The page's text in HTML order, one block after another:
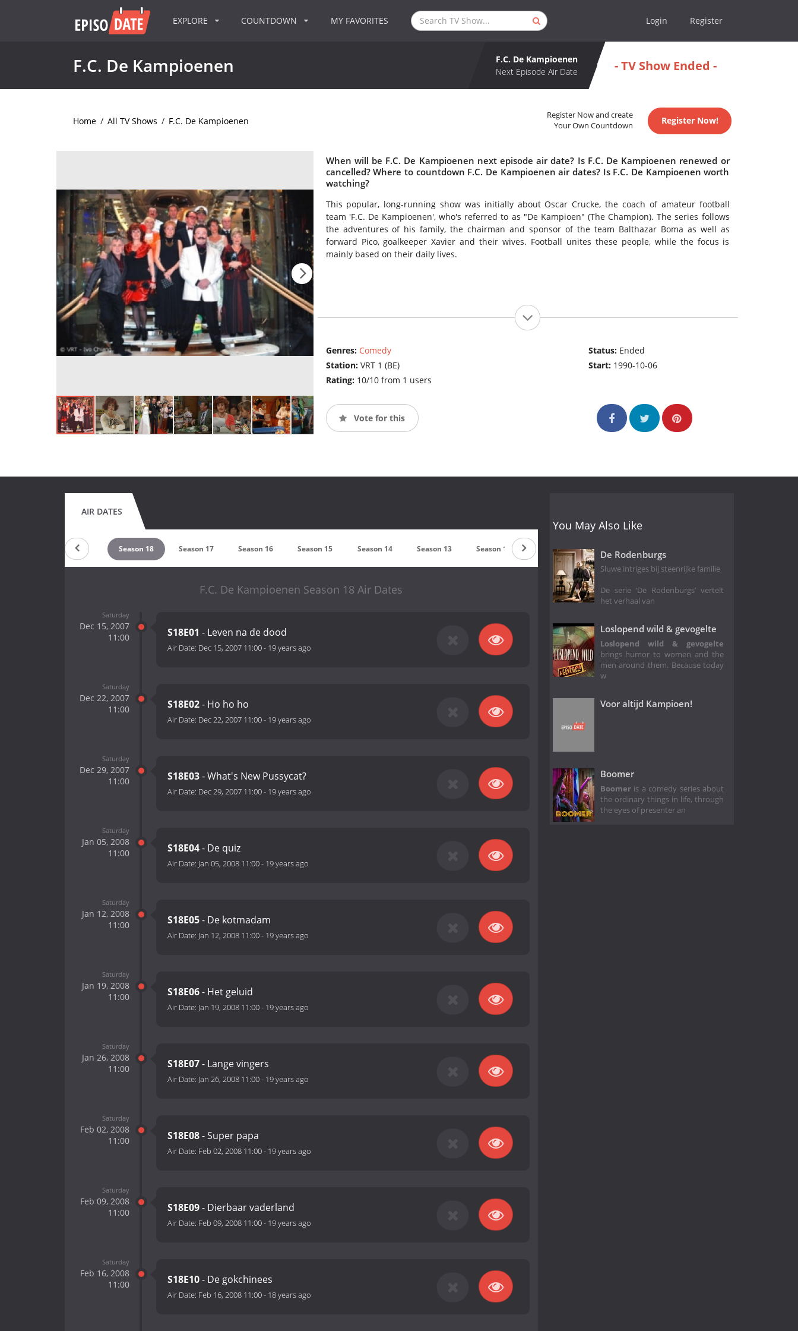
EXPLORE COUNTDOWN MY FAVORITES Login Register
F.C. De Kampioenen
F.C. De Kampioenen
Next Episode Air Date
- TV Show Ended -
Home / All TV Shows / F.C. De Kampioenen
Register Now and create
Your Own Countdown
Register Now!
When will be F.C. De Kampioenen next episode air date? Is F.C. De Kampioenen renewed or
cancelled? Where to countdown F.C. De Kampioenen air dates? Is F.C. De Kampioenen worth
watching?
This popular, long-running show was initially about Oscar Crucke, the coach of amateur football
team 'F.C. De Kampioenen', who's referred to as "De Kampioen" (The Champion). The series follows
the adventures of his family, the chairman and sponsor of the team Balthazar Boma as well as
forward Pico, goalkeeper Xavier and their wives. Football unites these people, while the focus is
mainly based on their daily lives.
Genres: Comedy
Station: VRT 1 (BE)
Rating: 10/10 from 1 users
Status: Ended
Start: 1990-10-06
Vote for this
AIR DATES
Season 19 Season 18 Season 17 Season 16 Season 15 Season 14 Season 13 Season 12 Season 11 Season 10
F.C. De Kampioenen Season 18 Air Dates
Saturday
Dec 15, 2007
11:00
S18E01 - Leven na de dood
Air Date: Dec 15, 2007 11:00- 19 years ago
Saturday
Dec 22, 2007
11:00
S18E02- Ho ho ho
Air Date: Dec 22, 2007 11:00- 19 years ago
Saturday
Dec 29, 2007
11:00
S18E03- What's New Pussycat?
Air Date: Dec 29, 2007 11:00- 19 years ago
Saturday
Jan 05, 2008
11:00
S18E04- De quiz
Air Date: Jan 05, 2008 11:00- 19 years ago
Saturday
Jan 12, 2008
11:00
S18E05- De kotmadam
Air Date: Jan 12, 2008 11:00- 19 years ago
Saturday
Jan 19, 2008
11:00
S18E06- Het geluid
Air Date: Jan 19, 2008 11:00- 19 years ago
Saturday
Jan 26, 2008
11:00
S18E07- Lange vingers
Air Date: Jan 26, 2008 11:00- 19 years ago
Saturday
Feb 02, 2008
11:00
S18E08- Super papa
Air Date: Feb 02, 2008 11:00- 19 years ago
Saturday
Feb 09, 2008
11:00
S18E09- Dierbaar vaderland
Air Date: Feb 09, 2008 11:00- 19 years ago
Saturday
Feb 16, 2008
11:00
S18E10- De gokchinees
Air Date: Feb 16, 2008 11:00- 18 years ago
You May Also Like
De Rodenburgs
Sluwe intriges bij steenrijke familie
De serie ‘De Rodenburgs’ vertelt
het verhaal van
Loslopend wild & gevogelte
Loslopend wild & gevogelte
brings humor to women and the
men around them. Because today
w
Voor altijd Kampioen!
Boomer
Boomeris a comedy series about
the ordinary things in life, through
the eyes of presenter an